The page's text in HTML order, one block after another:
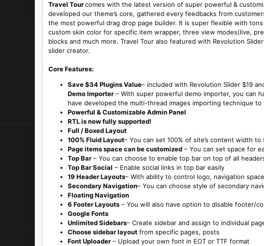
Travel Tourcomes with the latest version of super powerful &
developed our theme’s core, gathered every feedbacks from
the most powerful drag drop page builder. It is super flexible with
custom skin color for specific item wrapper, three view modes(live,
blocks and much more. Travel Tour also featured with Revolution
slider creator.
Core Features:
Save $34 Plugins Value– included with Revolution Slider $19
Demo Importer – With super powerful demo importer, you can
have developed the multi-thread images importing technique to
Powerful & Customizable Admin Panel
RTL is now fully supported!
Full / Boxed Layout
100% Fluid Layout– You can set 100% of site’s content width
Page items space can be customized – You can set space for
Top Bar – You can choose to enable top bar on top of all
Top Bar Social – Enable social links in top bar easily
19 Header Layouts– With ability to control logo, navigation
Secondary Navigation– You can choose style of secondary
Floating Navigation
6 Footer Layouts – You will also have option to disable footer/
Google Fonts
Unlimited Sidebars– Create sidebar and assign to individual
Choose sidebar layout from specific pages, posts
Font Uploader – Upload your own font in EOT or TTF format